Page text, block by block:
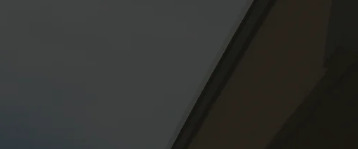
A not-for-profit organization
quality of life of rural residents
communication